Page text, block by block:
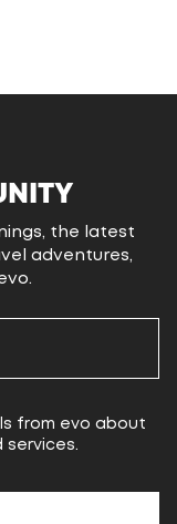
the latest
adventures,
from evo about
services.